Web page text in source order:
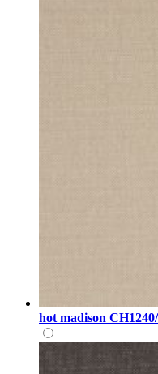
hot madison